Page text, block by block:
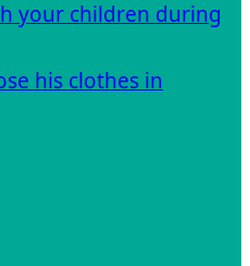
your children during
his clothes in